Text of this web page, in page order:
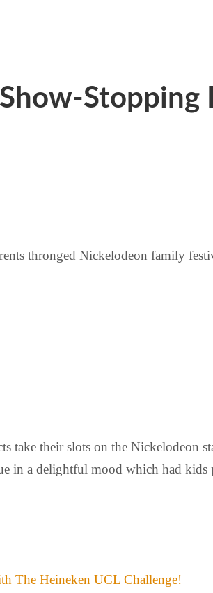
Stopping
thronged Nickelodeon family
take their slots on the Nickelodeon
in a delightful mood which had kids
The Heineken UCL Challenge!